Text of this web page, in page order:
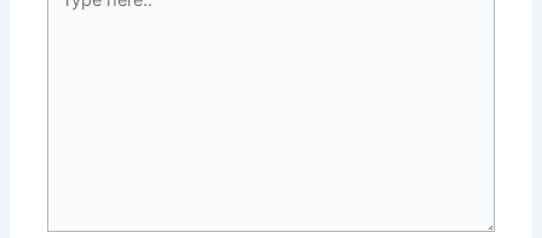
here..